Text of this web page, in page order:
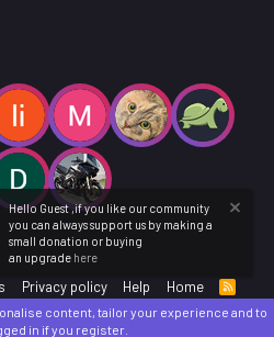
Privacy policy Help Home
R
S
S
2025 XenForo Ltd.
Hello Guest ,if you like our community
you can always support us by making a
small donation or buying
an upgrade here
content, tailor your experience and to
in if you register.